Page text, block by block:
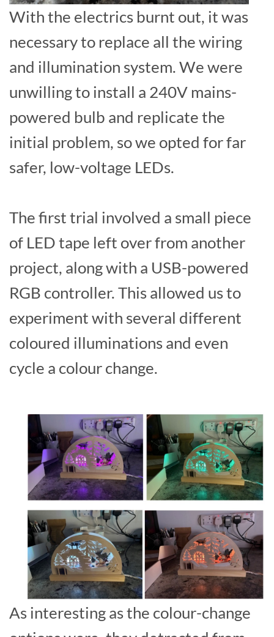
With the electrics burnt out, it was
necessary to replace all the wiring
and illumination system. We were
unwilling to install a 240V mains-
powered bulb and replicate the
initial problem, so we opted for far
safer, low-voltage LEDs.
The first trial involved a small piece
of LED tape left over from another
project, along with a USB-powered
RGB controller. This allowed us to
experiment with several different
coloured illuminations and even
cycle a colour change.
As interesting as the colour-change